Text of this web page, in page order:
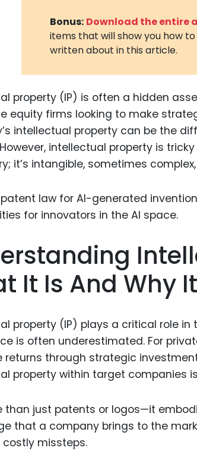
Bonus: Download the entire
items that will show you how
written about in this article.
property (IP) is often a hidden
equity firms looking to make
intellectual property can be the
intellectual property is
it’s intangible, sometimes
It Is And Why
property (IP) plays a critical role
is often underestimated. For
returns through strategic
property within target companies
than just patents or logos—it
that a company brings to the
costly missteps.